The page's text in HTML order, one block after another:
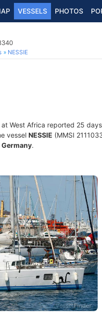
VESSELS PHOTOS
NESSIE
at West Africa reported 25
vessel NESSIE (MMSI
Germany.